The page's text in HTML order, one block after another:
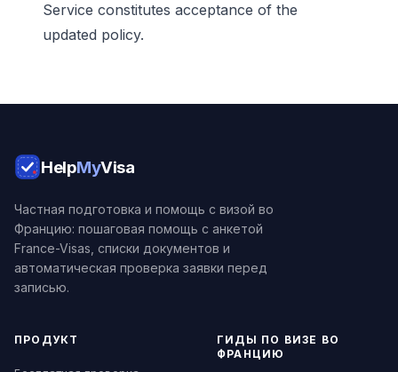
Service constitutes acceptance of the
updated policy.
HelpMyVisa
Частная подготовка и помощь с визой во
Францию: пошаговая помощь с анкетой
France-Visas, списки документов и
автоматическая проверка заявки перед
записью.
ПРОДУКТ
ГИДЫ ПО ВИЗЕ ВО
ФРАНЦИЮ